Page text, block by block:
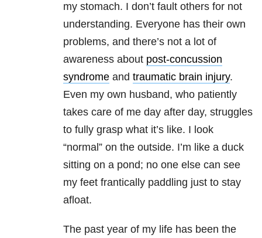
my stomach. I don’t fault others for not
understanding. Everyone has their own
problems, and there’s not a lot of
awareness about post-concussion
syndrome and traumatic brain injury.
Even my own husband, who patiently
takes care of me day after day, struggles
to fully grasp what it’s like. I look
“normal” on the outside. I’m like a duck
sitting on a pond; no one else can see
my feet frantically paddling just to stay
afloat.
The past year of my life has been the